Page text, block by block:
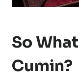
So
Cumin?